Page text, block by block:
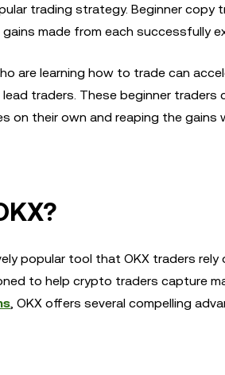
trading strategy. Beginner copy
made from each successfully
are learning how to trade can
traders. These beginner traders
on their own and reaping the
popular tool that OKX traders rely
to help crypto traders capture
, OKX offers several compelling